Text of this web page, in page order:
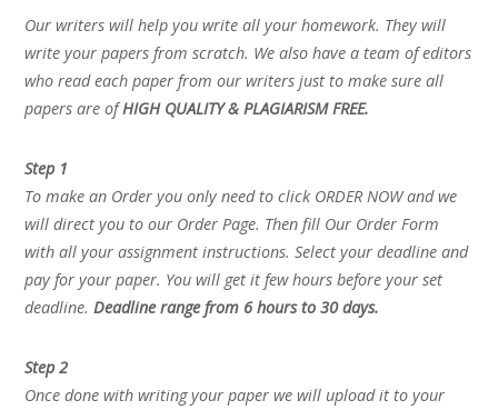
Our writers will help you write all your homework. They will
write your papers from scratch. We also have a team of editors
who read each paper from our writers just to make sure all
papers are ofHIGH QUALITY & PLAGIARISM FREE.
Step 1
To make an Order you only need to click ORDER NOW and we
will direct you to our Order Page. Then fill Our Order Form
with all your assignment instructions. Select your deadline and
pay for your paper. You will get it few hours before your set
deadline.Deadline range from 6 hours to 30 days.
Step 2
Once done with writing your paper we will upload it to your